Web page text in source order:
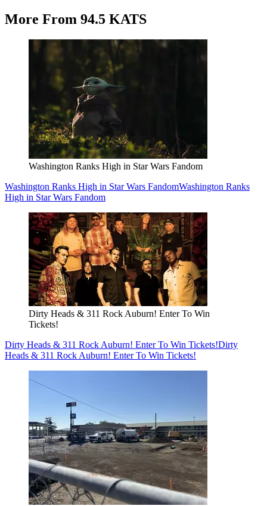
More From 94.5 KATS
Washington Ranks High in Star Wars Fandom
Washington Ranks High in Star Wars FandomWashington Ranks
High in Star Wars Fandom
Dirty Heads & 311 Rock Auburn! Enter To Win
Tickets!
Dirty Heads & 311 Rock Auburn! Enter To Win Tickets!Dirty
Heads & 311 Rock Auburn! Enter To Win Tickets!